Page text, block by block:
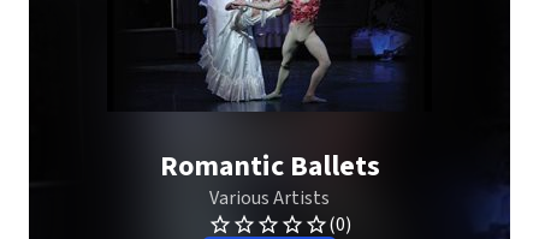
Romantic Ballets
Various Artists
(0)